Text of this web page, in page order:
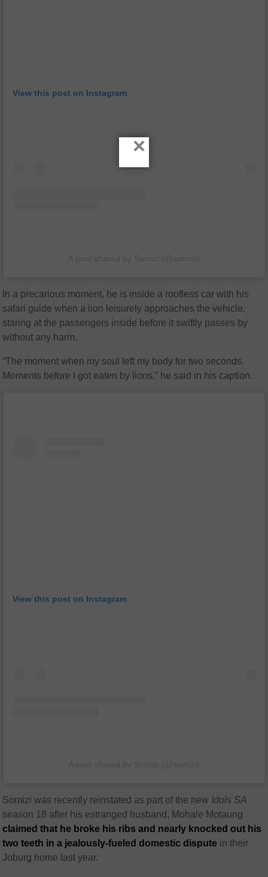
View this post on Instagram
In a precarious moment, he is inside a roofless car with his
safari guide when a lion leisurely approaches the vehicle,
staring at the passengers inside before it swiftly passes by
without any harm.
“The moment when my soul left my body for two seconds.
Moments before I got eaten by lions,” he said in his caption.
View this post on Instagram
Somizi was recently reinstated as part of the new Idols SA
season 18 after his estranged husband, Mohale Motaung
claimed that he broke his ribs and nearly knocked out his
two teeth in a jealously-fueled domestic dispute in their
Joburg home last year.
×